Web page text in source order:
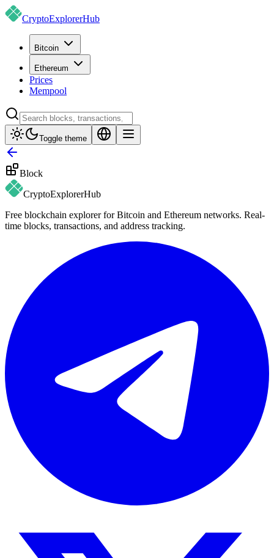
CryptoExplorerHub
Bitcoin
Ethereum
Prices
Mempool
Toggle theme
Block
CryptoExplorerHub
Free blockchain explorer for Bitcoin and Ethereum networks. Real-
time blocks, transactions, and address tracking.